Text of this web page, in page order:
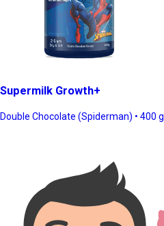
Supermilk Growth+
Double Chocolate (Spiderman) • 400 g